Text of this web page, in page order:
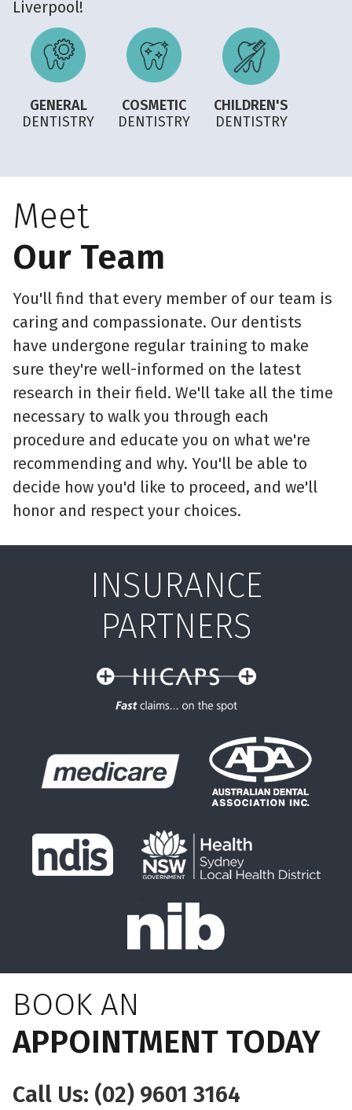
Liverpool!
GENERAL
DENTISTRY
COSMETIC
DENTISTRY
CHILDREN'S
DENTISTRY
Meet
Our Team
You'll find that every member of our team is
caring and compassionate. Our dentists
have undergone regular training to make
sure they're well-informed on the latest
research in their field. We'll take all the time
necessary to walk you through each
procedure and educate you on what we're
recommending and why. You'll be able to
decide how you'd like to proceed, and we'll
honor and respect your choices.
INSURANCE
PARTNERS
BOOK AN
APPOINTMENT TODAY
Call Us: (02) 9601 3164